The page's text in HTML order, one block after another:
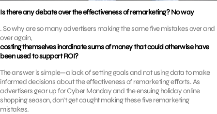
Is there any debate over the effectiveness of remarketing? No way
. So why are so many advertisers making the same five mistakes over and
over again,
costing themselves inordinate sums of money that could otherwise have
been used to support ROI?
The answer is simple—a lack of setting goals and not using data to make
informed decisions about the effectiveness of remarketing efforts. As
advertisers gear up for Cyber Monday and the ensuing holiday online
shopping season, don’t get caught making these five remarketing
mistakes.